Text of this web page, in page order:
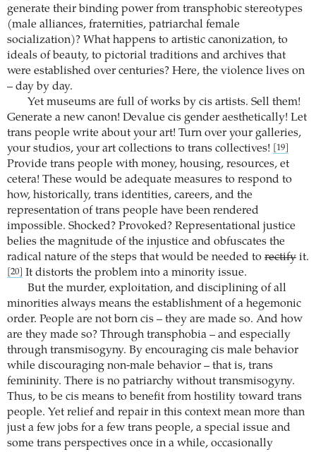
generate their binding power from transphobic stereotypes
(male alliances, fraternities, patriarchal female
socialization)? What happens to artistic canonization, to
ideals of beauty, to pictorial traditions and archives that
were established over centuries? Here, the violence lives on
– day by day.
Yet museums are full of works by cis artists. Sell them!
Generate a new canon! Devalue cis gender aesthetically! Let
trans people write about your art! Turn over your galleries,
your studios, your art collections to trans collectives!
[19]
Provide trans people with money, housing, resources, et
cetera! These would be adequate measures to respond to
how, historically, trans identities, careers, and the
representation of trans people have been rendered
impossible. Shocked? Provoked? Representational justice
belies the magnitude of the injustice and obfuscates the
radical nature of the steps that would be needed to rectify it.
[20]
It distorts the problem into a minority issue.
But the murder, exploitation, and disciplining of all
minorities always means the establishment of a hegemonic
order. People are not born cis – they are made so. And how
are they made so? Through transphobia – and especially
through transmisogyny. By encouraging cis male behavior
while discouraging non-male behavior – that is, trans
femininity. There is no patriarchy without transmisogyny.
Thus, to be cis means to benefit from hostility toward trans
people. Yet relief and repair in this context mean more than
just a few jobs for a few trans people, a special issue and
some trans perspectives once in a while, occasionally